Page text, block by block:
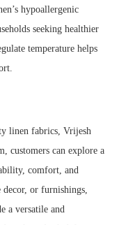
hypoallergenic
seeking healthier
temperature helps
linen fabrics, Vrijesh
customers can explore a
comfort, and
decor, or furnishings,
a versatile and